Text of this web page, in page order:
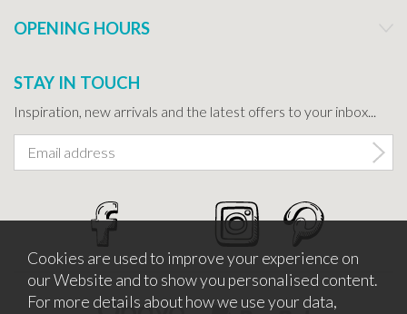
OPENING HOURS
STAY IN TOUCH
Inspiration, new arrivals and the latest offers to your inbox...
Cookies are used to improve your experience on
our Website and to show you personalised content.
For more details about how we use your data,